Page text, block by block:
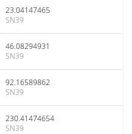
23.04147465
SN39
46.08294931
SN39
92.16589862
SN39
230.41474654
SN39